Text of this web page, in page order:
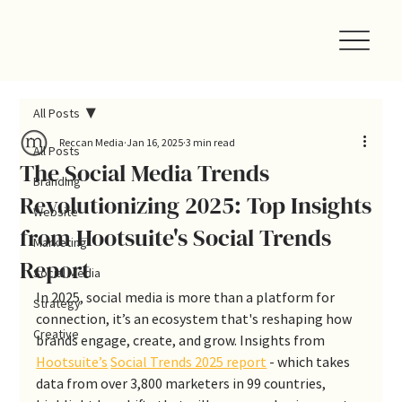
All Posts
Branding
Website
Marketing
Social Media
Strategy
Creative
All Posts
The Social Media Trends
Revolutionizing 2025: Top Insights
from Hootsuite's Social Trends
Report
Reccan Media Jan 16, 2025 3 min read
In 2025, social media is more than a platform for
connection, it’s an ecosystem that's reshaping how
brands engage, create, and grow. Insights from
Hootsuite’s Social Trends 2025 report - which takes
data from over 3,800 marketers in 99 countries,